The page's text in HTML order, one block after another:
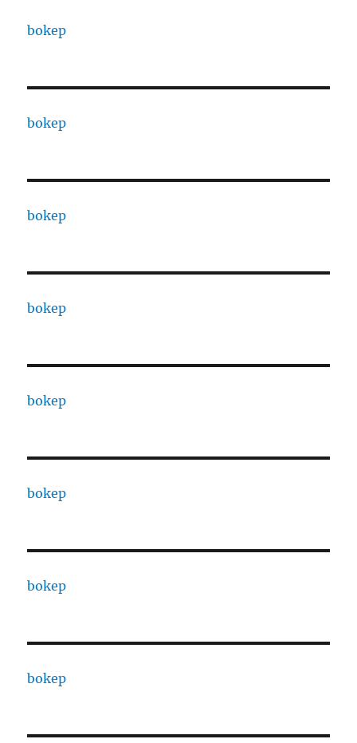
bokep
bokep
bokep
bokep
bokep
bokep
bokep
bokep